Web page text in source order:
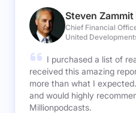
Steven Zammit
Chief Financial
United
I purchased a list of
received this amazing
more than what I
and would highly
Millionpodcasts.